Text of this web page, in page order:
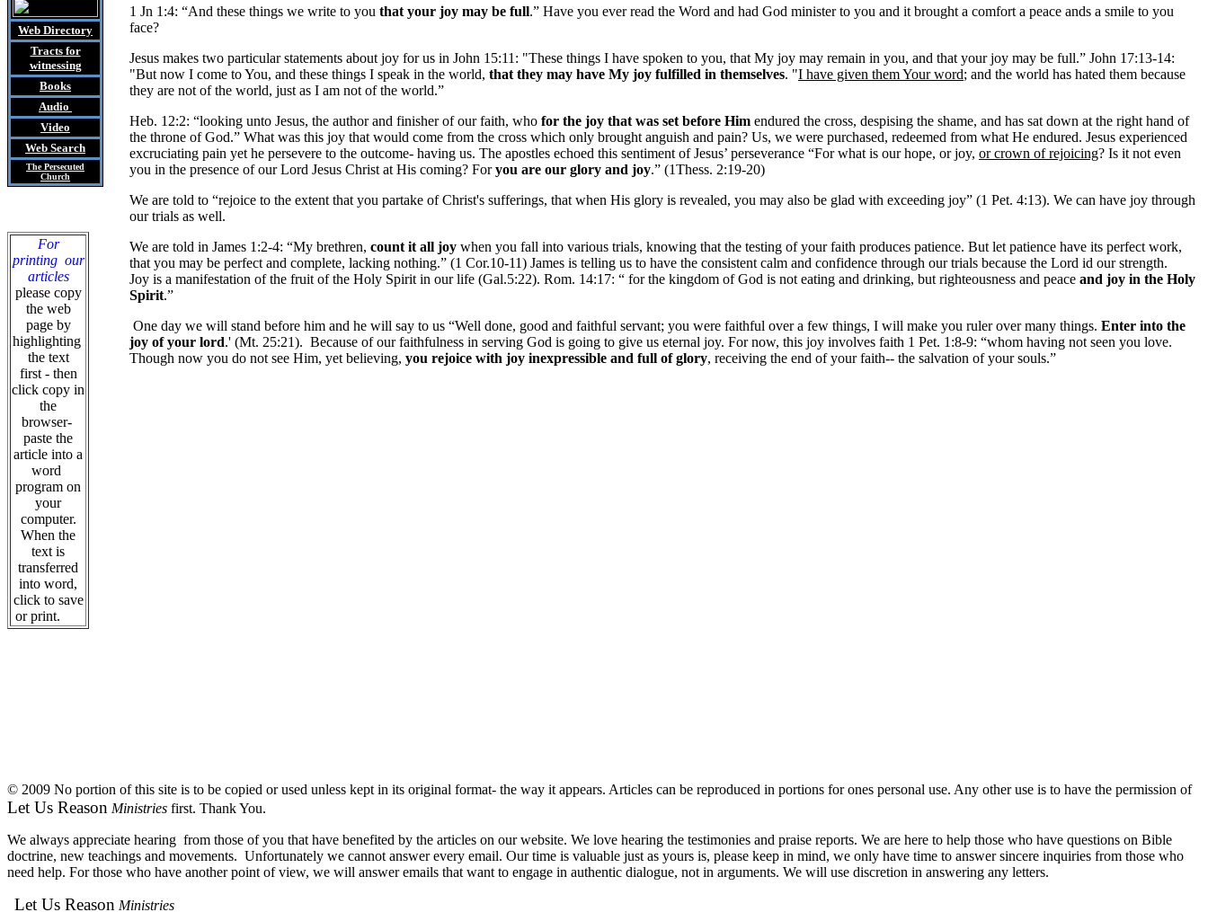
Web Directory
Tractsfor
witnessing
Books
Audio
Video
Web Search
The Persecuted
Church
For
printing our
articles
please copy
the web
page by
highlighting
the text
first - then
click copy in
the
browser-
paste the
article into a
word
program on
your
computer.
When the
text is
transferred
into word,
click to save
or print.
1 Jn 1:4: “And these things we write to you that your joy may be full.” Have you ever read the Word and had God minister to you and it brought a comfort a peace ands a smile to you
face?
Jesus makes two particular statements about joy for us in John 15:11: "These things I have spoken to you, that My joy may remain in you, and that your joy may be full.” John 17:13-14:
"But now I come to You, and these things I speak in the world, that they may have My joy fulfilled in themselves. "I have given them Your word; and the world has hated them because
they are not of the world, just as I am not of the world.”
Heb. 12:2: “looking unto Jesus, the author and finisher of our faith, who for the joy that was set before Him endured the cross, despising the shame, and has sat down at the right hand of
the throne of God.” What was this joy that would come from the cross which only brought anguish and pain? Us, we were purchased, redeemed from what He endured. Jesus experienced
excruciating pain yet he persevere to the outcome- having us. The apostles echoed this sentiment of Jesus’ perseverance “For what is our hope, or joy, or crown of rejoicing? Is it not even
you in the presence of our Lord Jesus Christ at His coming? Foryou are our glory and joy.” (1Thess. 2:19-20)
We are told to “rejoice to the extent that you partake of Christ's sufferings, that when His glory is revealed, you may also be glad with exceeding joy” (1 Pet. 4:13). We can have joy through
our trials as well.
We are told in James 1:2-4: “My brethren, count it all joy when you fall into various trials, knowing that the testing of your faith produces patience. But let patience have its perfect work,
that you may be perfect and complete, lacking nothing.” (1 Cor.10-11) James is telling us to have the consistent calm and confidence through our trials because the Lord id our strength.
Joy is a manifestation of the fruit of the Holy Spirit in our life (Gal.5:22). Rom. 14:17: “ for the kingdom of God is not eating and drinking, but righteousness and peace and joy in the Holy
Spirit.”
One day we will stand before him and he will say to us “Well done, good and faithful servant; you were faithful over a few things, I will make you ruler over many things. Enter into the
joy of your lord.' (Mt. 25:21). Because of our faithfulness in serving God is going to give us eternal joy. For now, this joy involves faith 1 Pet. 1:8-9: “whom having not seen you love.
Though now you do not see Him, yet believing, you rejoice with joy inexpressible and full of glory, receiving the end of your faith-- the salvation of your souls.”
© 2009 No portion of this site is to be copied or used unless kept in its original format- the way it appears. Articles can be reproduced in portions for ones personal use. Any other use is to have the permission of
Let Us Reason Ministries first. Thank You.
We always appreciate hearing from those of you that have benefited by the articles on our website. We love hearing the testimonies and praise reports. We are here to help those who have questions on Bible
doctrine, new teachings and movements. Unfortunately we cannot answer every email. Our time is valuable just as yours is, please keep in mind, we only have time to answer sincere inquiries from those who
need help. For those who have another point of view, we will answer emails that want to engage in authentic dialogue, not in arguments. We will use discretion in answering any letters.
Let Us Reason Ministries